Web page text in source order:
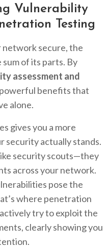
Vulnerability
Testing
network secure, the
of its parts. By
assessment and
powerful benefits that
alone.
gives you a more
security actually stands.
security scouts—they
across your network.
pose the
where penetration
try to exploit the
clearly showing you